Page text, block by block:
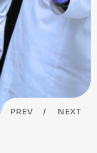
PREV NEXT